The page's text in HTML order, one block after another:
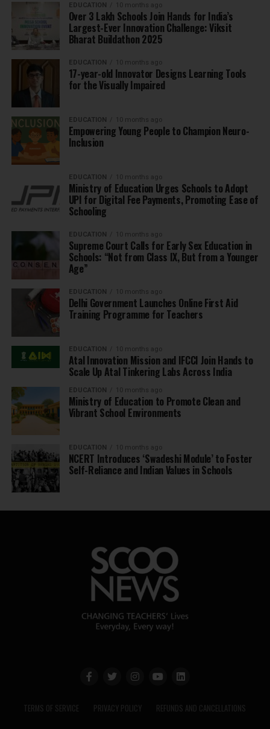
EDUCATION 10 months ago
Over 3 Lakh Schools Join Hands for India’s
Largest-Ever Innovation Challenge: Viksit
Bharat Buildathon 2025
EDUCATION 10 months ago
17-year-old Innovator Designs Learning Tools
for the Visually Impaired
EDUCATION 10 months ago
Empowering Young People to Champion Neuro-
Inclusion
EDUCATION 10 months ago
Ministry of Education Urges Schools to Adopt
UPI for Digital Fee Payments, Promoting Ease of
Schooling
EDUCATION 10 months ago
Supreme Court Calls for Early Sex Education in
Schools: “Not from Class IX, But from a Younger
Age”
EDUCATION 10 months ago
Delhi Government Launches Online First Aid
Training Programme for Teachers
EDUCATION 10 months ago
Atal Innovation Mission and IFCCI Join Hands to
Scale Up Atal Tinkering Labs Across India
EDUCATION 10 months ago
Ministry of Education to Promote Clean and
Vibrant School Environments
EDUCATION 10 months ago
NCERT Introduces ‘Swadeshi Module’ to Foster
Self-Reliance and Indian Values in Schools
TERMS OF SERVICE PRIVACY POLICY REFUNDS AND CANCELLATIONS